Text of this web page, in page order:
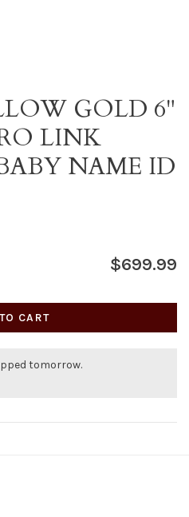
GOLD 6"
LINK
NAME ID
$699.99
CART
tomorrow.